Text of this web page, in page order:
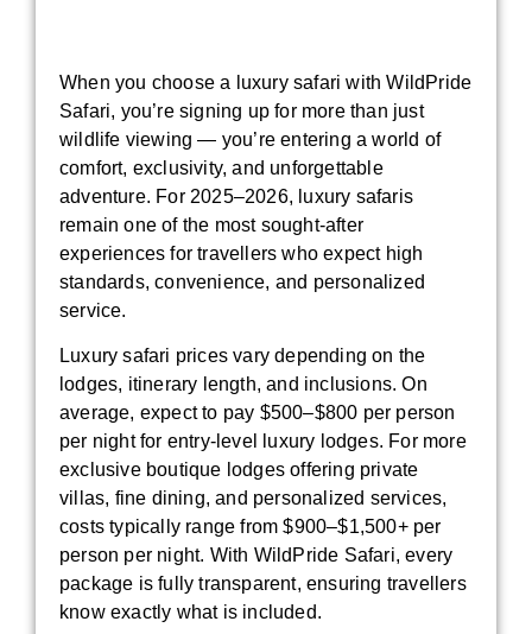
When you choose a luxury safari with WildPride
Safari, you’re signing up for more than just
wildlife viewing — you’re entering a world of
comfort, exclusivity, and unforgettable
adventure. For 2025–2026, luxury safaris
remain one of the most sought-after
experiences for travellers who expect high
standards, convenience, and personalized
service.
Luxury safari prices vary depending on the
lodges, itinerary length, and inclusions. On
average, expect to pay $500–$800 per person
per night for entry-level luxury lodges. For more
exclusive boutique lodges offering private
villas, fine dining, and personalized services,
costs typically range from $900–$1,500+ per
person per night. With WildPride Safari, every
package is fully transparent, ensuring travellers
know exactly what is included.